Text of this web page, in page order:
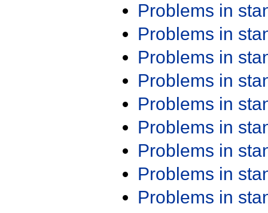
Problems in
Problems in
Problems in
Problems in
Problems in
Problems in
Problems in
Problems in
Problems in